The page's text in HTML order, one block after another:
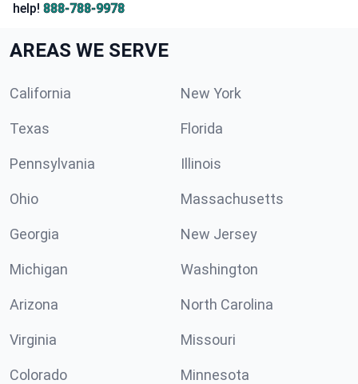
help! 888-788-9978
AREAS WE SERVE
California New York
Texas Florida
Pennsylvania Illinois
Ohio Massachusetts
Georgia New Jersey
Michigan Washington
Arizona North Carolina
Virginia Missouri
Colorado Minnesota